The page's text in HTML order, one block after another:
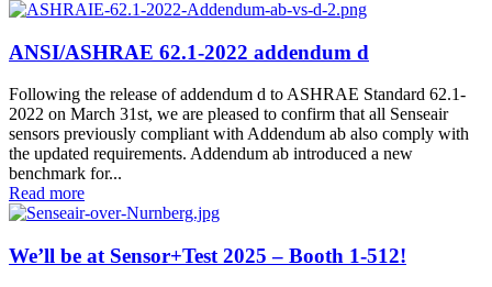
ANSI/ASHRAE 62.1-2022 addendum d
Following the release of addendum d to ASHRAE Standard 62.1-
2022 on March 31st, we are pleased to confirm that all Senseair
sensors previously compliant with Addendum ab also comply with
the updated requirements. Addendum ab introduced a new
benchmark for...
Read more
We’ll be at Sensor+Test 2025 – Booth 1-512!